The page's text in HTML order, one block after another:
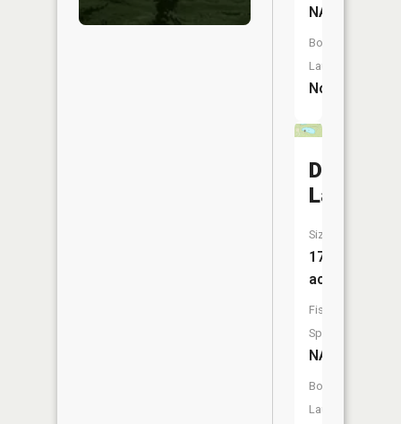
NA
Boat
Launch:
No
Dock
Lake
Size:
17
acres
Fish
Species:
NA
Boat
Launch: